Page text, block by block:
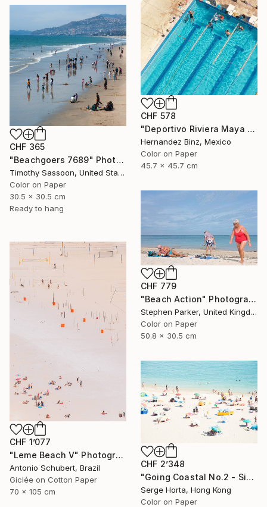
CHF 578
"Deportivo Riviera Maya 5" Photograph
Hernandez Binz, Mexico
Color on Paper
45.7 x 45.7 cm
CHF 365
"Beachgoers 7689" Photograph
Timothy Sassoon, United States
Color on Paper
30.5 x 30.5 cm
Ready to hang
CHF 779
"Beach Action" Photograph
Stephen Parker, United Kingdom
Color on Paper
50.8 x 30.5 cm
CHF 1’077
"Leme Beach V" Photograph
Antonio Schubert, Brazil
Giclée on Cotton Paper
70 x 105 cm
CHF 2’348
"Going Coastal No.2 - Signed Limited Edition" Photograph
Serge Horta, Hong Kong
Color on Paper